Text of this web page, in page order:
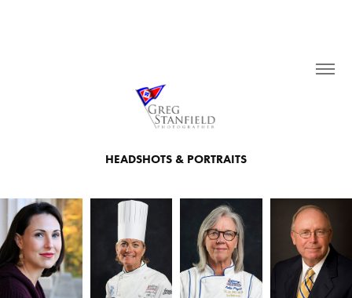
HEADSHOTS & PORTRAITS